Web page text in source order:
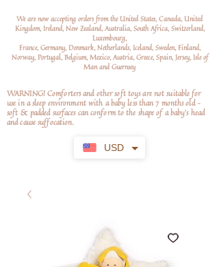
USD
We are now accepting orders from the United States, Canada, United
Kingdom, Ireland, New Zealand, Australia, South Africa, Switzerland,
Luxembourg,
France, Germany, Denmark, Netherlands, Iceland, Sweden, Finland,
Norway, Portugal, Belgium, Mexico, Austria, Greece, Spain, Jersey, Isle of
Man and Guernsey
WARNING! Comforters and other soft toys are not suitable for
use in a sleep environment with a baby less than 7 months old –
soft & padded surfaces can conform to the shape of a baby’s head
and cause suffocation.